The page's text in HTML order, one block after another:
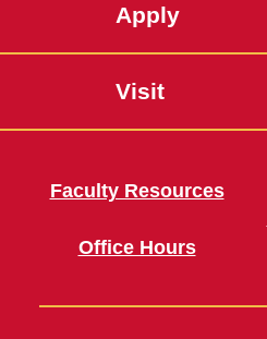
Apply
Visit
Faculty Resources
Office Hours